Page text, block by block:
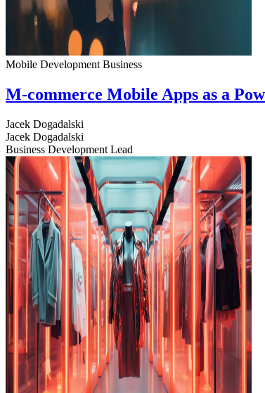
Mobile Development Business
M-commerce Mobile Apps as a
Jacek Dogadalski
Jacek Dogadalski
Business Development Lead